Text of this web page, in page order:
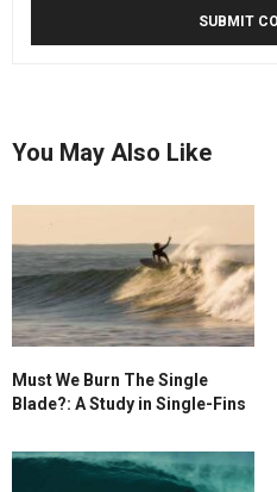
You May Also Like
Must We Burn The Single
Blade?: A Study in Single-Fins